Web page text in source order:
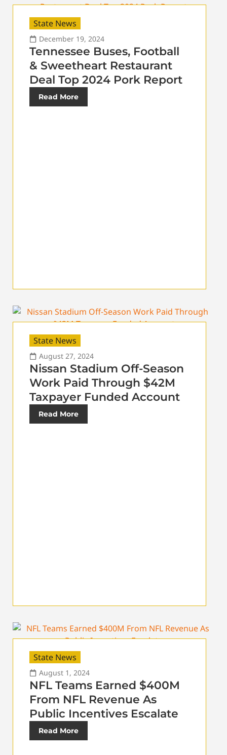
State News
December 19, 2024
Tennessee Buses, Football
& Sweetheart Restaurant
Deal Top 2024 Pork Report
Read More
State News
August 27, 2024
Nissan Stadium Off-Season
Work Paid Through $42M
Taxpayer Funded Account
Read More
State News
August 1, 2024
NFL Teams Earned $400M
From NFL Revenue As
Public Incentives Escalate
Read More